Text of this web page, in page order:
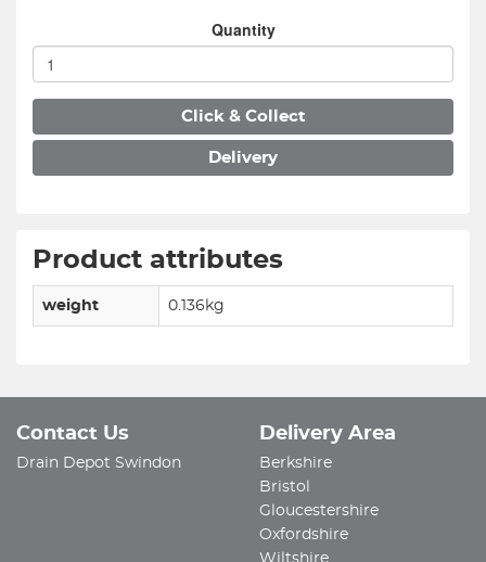
Quantity
Click & Collect
Delivery
Product attributes
weight 0.136kg
Contact Us
Drain Depot Swindon
Delivery Area
Berkshire
Bristol
Gloucestershire
Oxfordshire
Wiltshire